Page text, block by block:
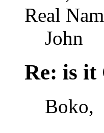
Real
John
Re: is it
Boko,